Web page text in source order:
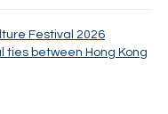
Festival 2026
ties between Hong Kong